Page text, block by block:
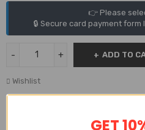
👉 Please
🔒 Secure card payment form
ADD TO
Wishlist
GET